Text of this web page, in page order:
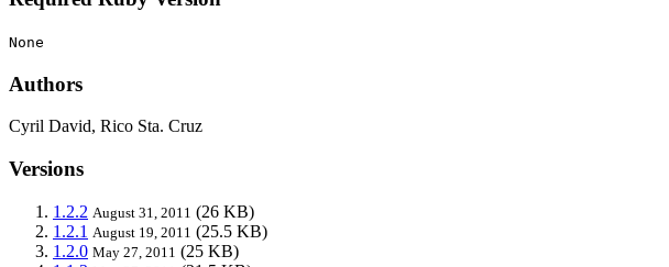
None
Authors
Cyril David, Rico Sta. Cruz
Versions
1.2.2 August 31, 2011 (26 KB)
1.2.1 August 19, 2011 (25.5 KB)
1.2.0 May 27, 2011 (25 KB)